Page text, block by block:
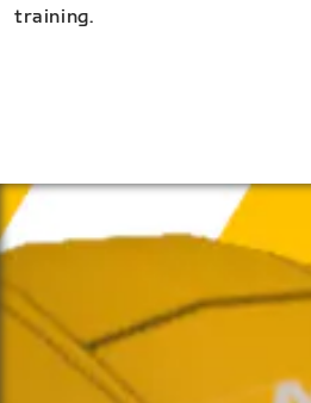
training.